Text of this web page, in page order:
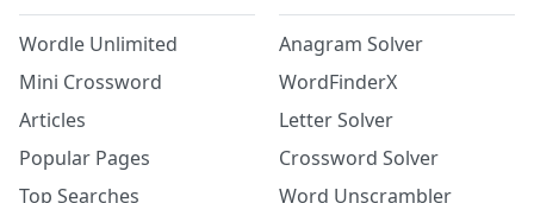
Wordle Unlimited
Mini Crossword
Articles
Popular Pages
Top Searches
Anagram Solver
WordFinderX
Letter Solver
Crossword Solver
Word Unscrambler